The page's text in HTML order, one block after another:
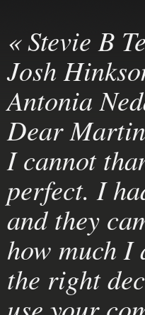
«Stevie B
Josh
Antonia
Dear
I cannot
perfect. I
and they
how much I
the right